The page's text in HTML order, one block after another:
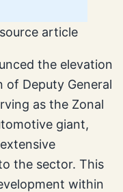
article
the elevation
of Deputy General
as the Zonal
giant,
the sector. This
within